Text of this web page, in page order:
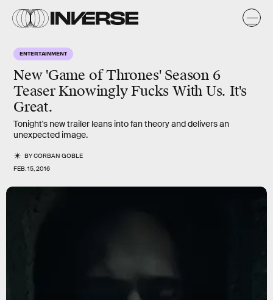
ENTERTAINMENT
New 'Game of Thrones' Season 6
Teaser Knowingly Fucks With Us. It's
Great.
Tonight's new trailer leans into fan theory and delivers an
unexpected image.
BYCORBAN GOBLE
FEB. 15, 2016